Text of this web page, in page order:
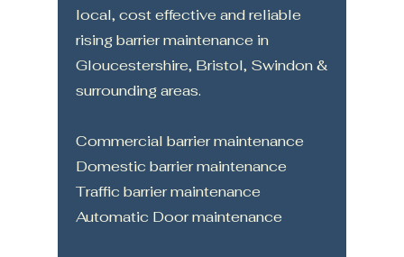
local, cost effective and reliable
rising barrier maintenance in
Gloucestershire, Bristol, Swindon &
surrounding areas.
Commercial barrier maintenance
Domestic barrier maintenance
Traffic barrier maintenance
Automatic Door maintenance